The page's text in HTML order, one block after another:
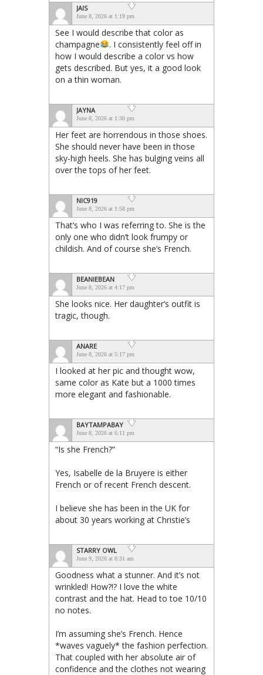
JAIS
June 8, 2026 at 1:19 pm
See I would describe that color as
champagne
. I consistently feel off in
how I would describe a color vs how
gets described. But yes, it a good look
on a thin woman.
JAYNA
June 8, 2026 at 1:30 pm
Her feet are horrendous in those shoes.
She should never have been in those
sky-high heels. She has bulging veins all
over the tops of her feet.
NIC919
June 8, 2026 at 1:58 pm
That’s who I was referring to. She is the
only one who didn’t look frumpy or
childish. And of course she’s French.
BEANIEBEAN
June 8, 2026 at 4:17 pm
She looks nice. Her daughter’s outfit is
tragic, though.
ANARE
June 8, 2026 at 5:17 pm
I looked at her pic and thought wow,
same color as Kate but a 1000 times
more elegant and fashionable.
BAYTAMPABAY
June 8, 2026 at 6:11 pm
“Is she French?”
Yes, Isabelle de la Bruyere is either
French or of recent French descent.
I believe she has been in the UK for
about 30 years working at Christie’s
STARRY OWL
June 9, 2026 at 8:31 am
Goodness what a stunner. And it’s not
wrinkled! How?!? I love the white
contrast and the hat. Head to toe 10/10
no notes.
I’m assuming she’s French. Hence
*waves vaguely* the fashion perfection.
That coupled with her absolute air of
confidence and the clothes not wearing